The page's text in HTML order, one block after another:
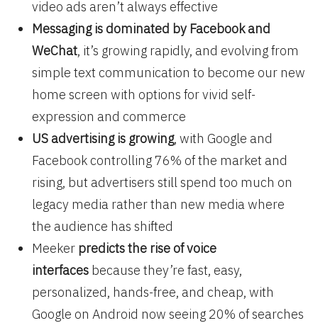
video ads aren’t always effective
Messaging is dominated by Facebook and
WeChat, it’s growing rapidly, and evolving from
simple text communication to become our new
home screen with options for vivid self-
expression and commerce
US advertising is growing, with Google and
Facebook controlling 76% of the market and
rising, but advertisers still spend too much on
legacy media rather than new media where
the audience has shifted
Meeker predicts the rise of voice
interfaces because they’re fast, easy,
personalized, hands-free, and cheap, with
Google on Android now seeing 20% of searches